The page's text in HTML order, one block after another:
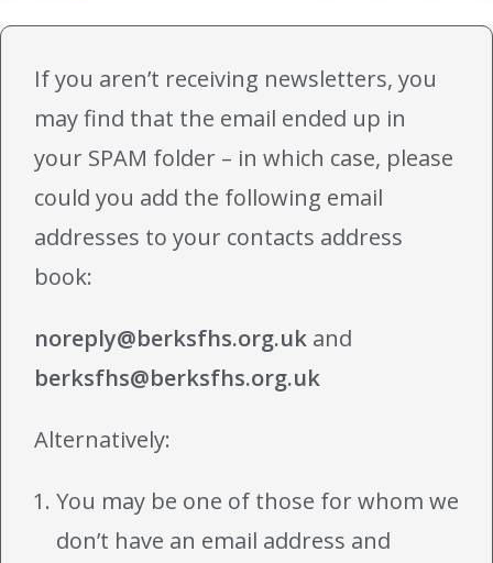
If you aren’t receiving newsletters, you
may find that the email ended up in
your SPAM folder – in which case, please
could you add the following email
addresses to your contacts address
book:
noreply@berksfhs.org.uk and
berksfhs@berksfhs.org.uk
Alternatively:
You may be one of those for whom we
don’t have an email address and